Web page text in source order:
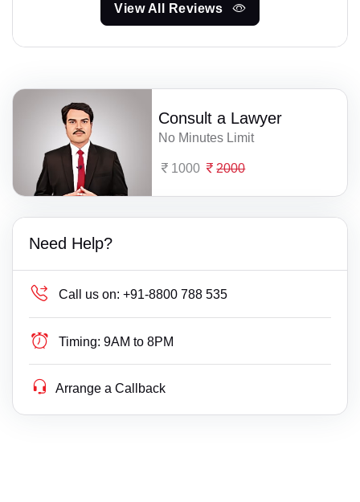
View All Reviews
Consult a Lawyer
No Minutes Limit
1000 2000
Need Help?
Call us on: +91-8800 788 535
Timing: 9AM to 8PM
Arrange a Callback